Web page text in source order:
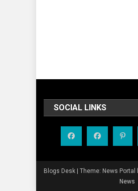
SOCIAL LINKS
Blogs Desk Theme: News Portal
News